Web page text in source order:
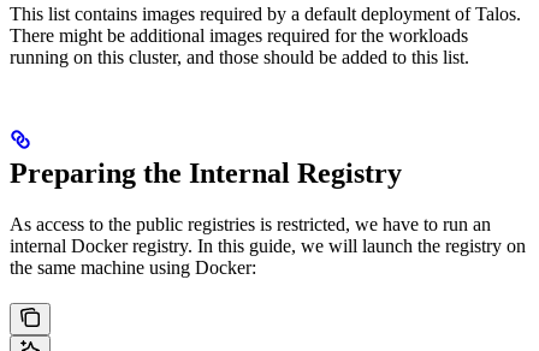
This list contains images required by a default deployment of Talos.
There might be additional images required for the workloads
running on this cluster, and those should be added to this list.
Preparing the Internal Registry
As access to the public registries is restricted, we have to run an
internal Docker registry. In this guide, we will launch the registry on
the same machine using Docker: